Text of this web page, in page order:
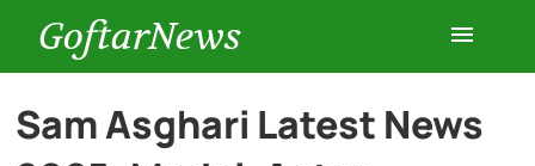
GoftarNews
Entertainment
Sam Asghari Latest News